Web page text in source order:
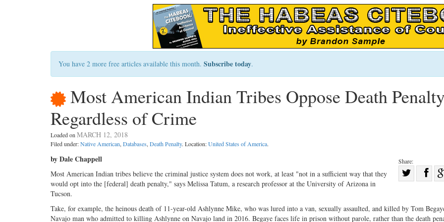
You have 2 more free articles available this month. Subscribe today.
Most American Indian Tribes Oppose Death
Regardless of Crime
Loaded onMARCH 12, 2018
Filed under:Native American,Databases,Death Penalty. Location:United States of America.
Share:
Twitter
by Dale Chappell
Most American Indian tribes believe the criminal justice system does not work, at least "not in a sufficient way that they
would opt into the [federal] death penalty," says Melissa Tatum, a research professor at the University of Arizona in
Tucson.
Take, for example, the heinous death of 11-year-old Ashlynne Mike, who was lured into a van, sexually assaulted, and killed by Tom
Navajo man who admitted to killing Ashlynne on Navajo land in 2016. Begaye faces life in prison without parole, rather than the death